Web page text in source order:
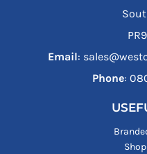
Email:
Phone: